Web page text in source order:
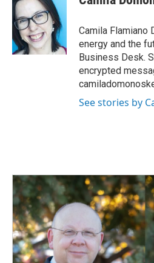
b
o
o
k
e
d
I
n
l
Camila Flamiano
energy and the
Business Desk.
encrypted
See stories by